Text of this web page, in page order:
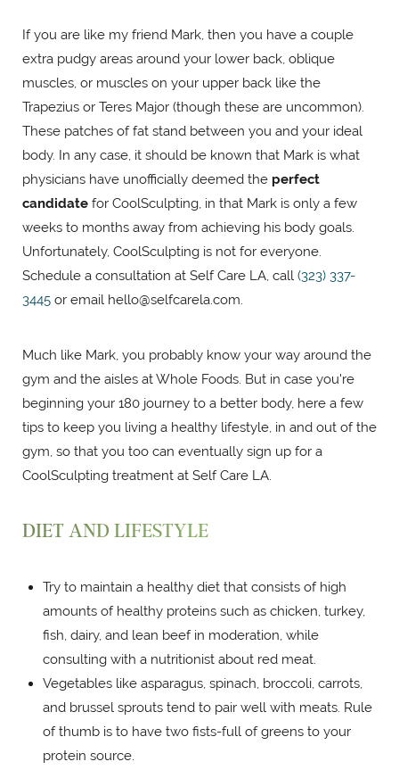
If you are like my friend Mark, then you have a couple
extra pudgy areas around your lower back, oblique
muscles, or muscles on your upper back like the
Trapezius or Teres Major (though these are uncommon).
These patches of fat stand between you and your ideal
body. In any case, it should be known that Mark is what
physicians have unofficially deemed the perfect
candidate for CoolSculpting, in that Mark is only a few
weeks to months away from achieving his body goals.
Unfortunately, CoolSculpting is not for everyone.
Schedule a consultation at Self Care LA, call (323) 337-
3445 or email hello@selfcarela.com
Much like Mark, you probably know your way around the
gym and the aisles at Whole Foods. But in case you're
beginning your 180 journey to a better body, here a few
tips to keep you living a healthy lifestyle, in and out of the
gym, so that you too can eventually sign up for a
CoolSculpting treatment at Self Care LA.
DIET AND LIFESTYLE
Try to maintain a healthy diet that consists of high
amounts of healthy proteins such as chicken, turkey,
fish, dairy, and lean beef in moderation, while
consulting with a nutritionist about red meat.
Vegetables like asparagus, spinach, broccoli, carrots,
and brussel sprouts tend to pair well with meats. Rule
of thumb is to have two fists-full of greens to your
protein source.